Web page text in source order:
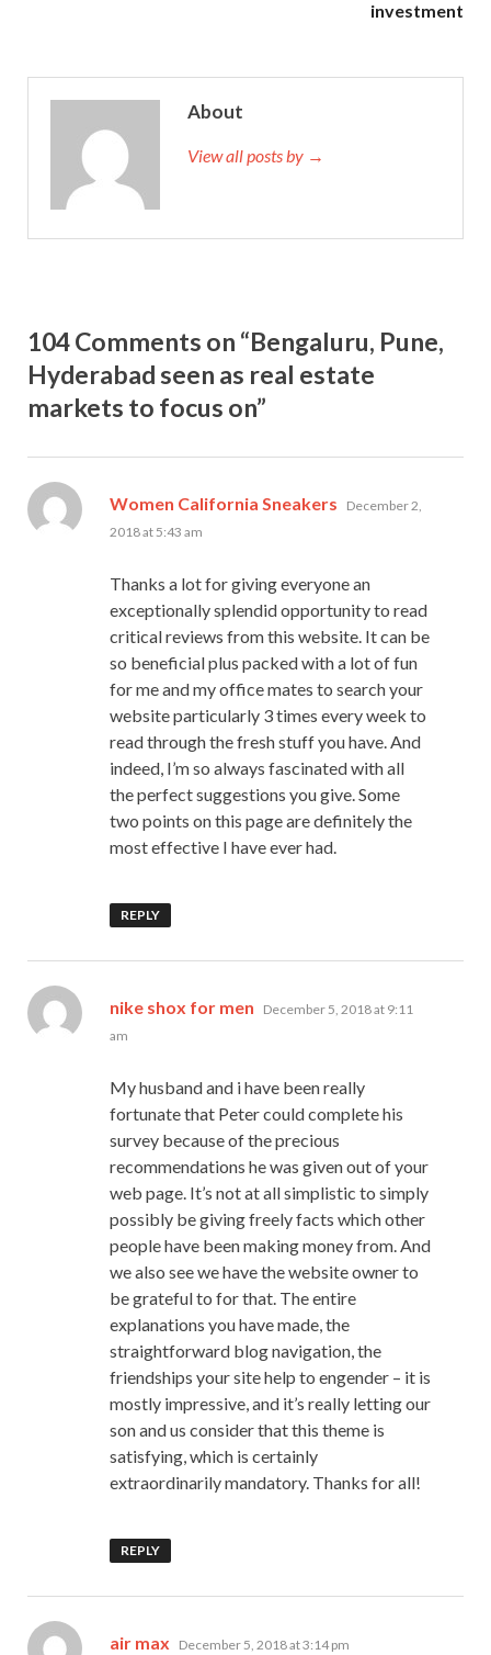
investment
About
View all posts by →
104 Comments on “Bengaluru, Pune,
Hyderabad seen as real estate
markets to focus on”
Women California Sneakers says:
December 2,
2018 at 5:43 am
Thanks a lot for giving everyone an
exceptionally splendid opportunity to read
critical reviews from this website. It can be
so beneficial plus packed with a lot of fun
for me and my office mates to search your
website particularly 3 times every week to
read through the fresh stuff you have. And
indeed, I’m so always fascinated with all
the perfect suggestions you give. Some
two points on this page are definitely the
most effective I have ever had.
REPLY
nike shox for men says:
December 5, 2018 at 9:11
am
My husband and i have been really
fortunate that Peter could complete his
survey because of the precious
recommendations he was given out of your
web page. It’s not at all simplistic to simply
possibly be giving freely facts which other
people have been making money from. And
we also see we have the website owner to
be grateful to for that. The entire
explanations you have made, the
straightforward blog navigation, the
friendships your site help to engender – it is
mostly impressive, and it’s really letting our
son and us consider that this theme is
satisfying, which is certainly
extraordinarily mandatory. Thanks for all!
REPLY
air max says:
December 5, 2018 at 3:14 pm